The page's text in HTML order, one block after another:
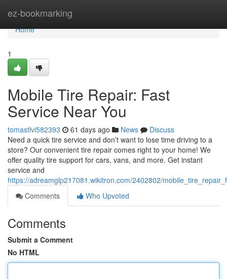
ez-bookmarking
Home
Home
1
Mobile Tire Repair: Fast
Service Near You
tomastlvi582393 61 days ago News
Discuss
Need a quick tire service and don’t want to lose time driving to a
store? Our convenient tire repair comes right to your home! We
offer quality tire support for cars, vans, and more. Get instant
service and
https://adreamglp217081.wikitron.com/2402802/
Comments
Who Upvoted
Comments
Submit a Comment
No HTML